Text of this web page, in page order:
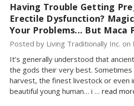
Having Trouble Getting
Erectile Dysfunction?
Your Problems... But Maca
Posted by Living Traditionally Inc.
It’s generally understood that
the gods their very best.
harvest, the finest livestock or even
beautiful young human… i … read